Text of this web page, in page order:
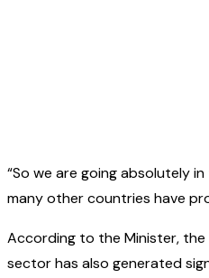
“So we are going absolutely
many other countries have
According to the Minister,
sector has also generated